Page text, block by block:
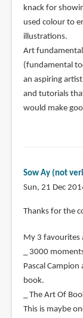
knack for
used colour to
illustrations.
Art
(fundamental
an aspiring
and tutorials
would make
Sow Ay (not
Sun, 21 Dec
Thanks for the
My 3 favourites
_ 3000
Pascal
book.
_ The Art Of
This is maybe